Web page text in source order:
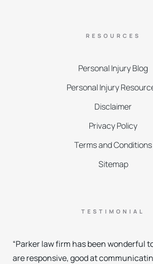
RESOURCES
Personal Injury Blog
Personal Injury
Disclaimer
Privacy Policy
Terms and Conditions
Sitemap
TESTIMONIAL
“Parker law firm has been wonderful
are responsive, good at